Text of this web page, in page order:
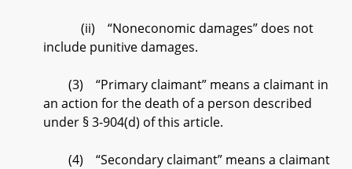
(ii) “Noneconomic damages” does not
include punitive damages.
(3) “Primary claimant” means a claimant in
an action for the death of a person described
under § 3-904(d) of this article.
(4) “Secondary claimant” means a claimant